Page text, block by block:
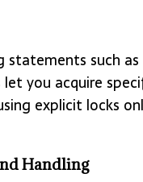
statements such as
let you acquire
explicit locks
Handling